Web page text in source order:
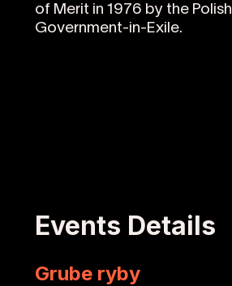
of Merit in 1976 by the Polish
Government-in-Exile.
Events Details
Grube ryby